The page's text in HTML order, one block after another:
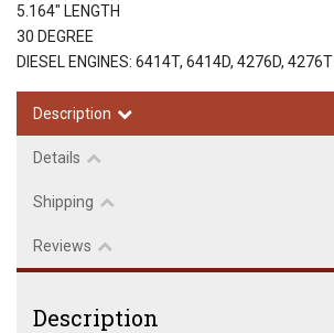
5.164" LENGTH
30 DEGREE
DIESEL ENGINES: 6414T, 6414D, 4276D, 4276T
Description
Details
Shipping
Reviews
Description